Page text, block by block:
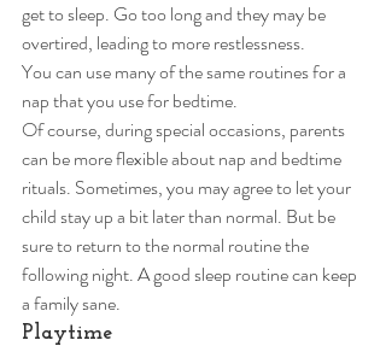
get to sleep. Go too long and they may be
overtired, leading to more restlessness.
You can use many of the same routines for a
nap that you use for bedtime.
Of course, during special occasions, parents
can be more flexible about nap and bedtime
rituals. Sometimes, you may agree to let your
child stay up a bit later than normal. But be
sure to return to the normal routine the
following night. A good sleep routine can keep
a family sane.
Playtime